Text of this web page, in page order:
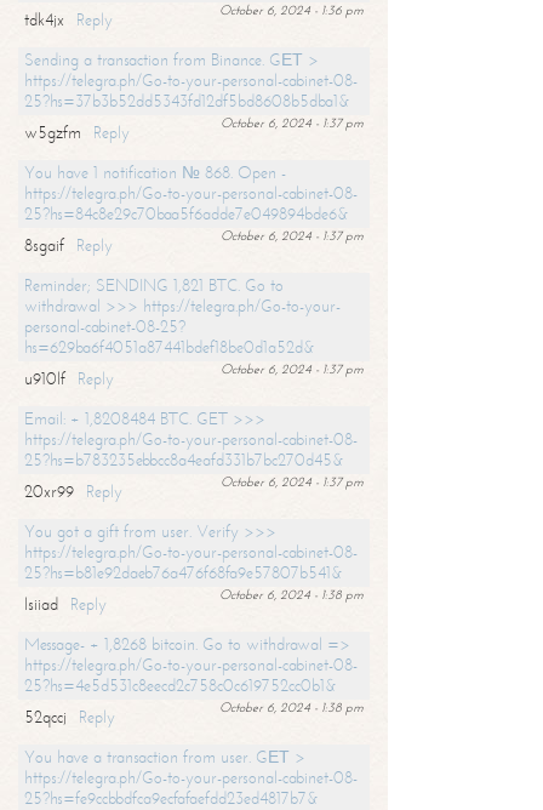
October 6, 2024 - 1:36 pm
tdk4jx
Reply
Sending a transaction from Binance. GЕТ >
https://telegra.ph/Go-to-your-personal-cabinet-08-
25?hs=37b3b52dd5343fd12df5bd8608b5dba1&
October 6, 2024 - 1:37 pm
w5gzfm
Reply
You have 1 notification № 868. Open -
https://telegra.ph/Go-to-your-personal-cabinet-08-
25?hs=84c8e29c70baa5f6adde7e049894bde6&
October 6, 2024 - 1:37 pm
8sgaif
Reply
Reminder; SENDING 1,821 BTC. Go to
withdrawal >>> https://telegra.ph/Go-to-your-
personal-cabinet-08-25?
hs=629ba6f4051a87441bdef18be0d1a52d&
October 6, 2024 - 1:37 pm
u910lf
Reply
Email: + 1,8208484 BTC. GET >>>
https://telegra.ph/Go-to-your-personal-cabinet-08-
25?hs=b783235ebbcc8a4eafd331b7bc270d45&
October 6, 2024 - 1:37 pm
20xr99
Reply
You got a gift from user. Verify >>>
https://telegra.ph/Go-to-your-personal-cabinet-08-
25?hs=b81e92daeb76a476f68fa9e57807b541&
October 6, 2024 - 1:38 pm
lsiiad
Reply
Message- + 1,8268 bitcoin. Go to withdrawal =>
https://telegra.ph/Go-to-your-personal-cabinet-08-
25?hs=4e5d531c8eecd2c758c0c619752cc0b1&
October 6, 2024 - 1:38 pm
52qccj
Reply
You have a transaction from user. GЕТ >
https://telegra.ph/Go-to-your-personal-cabinet-08-
25?hs=fe9ccbbdfca9ecfafaefdd23ed4817b7&